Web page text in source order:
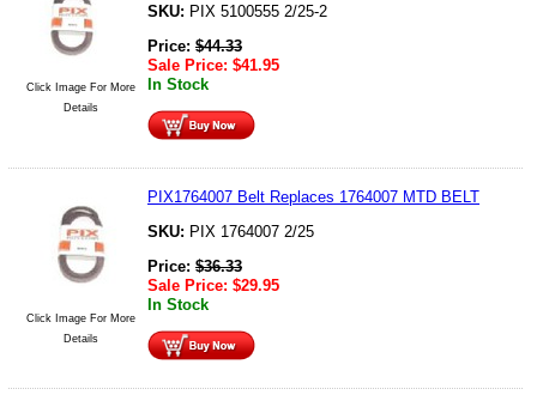
Click Image For More
Details
SKU: PIX 5100555 2/25-2
Price: $44.33
Sale Price: $41.95
In Stock
Click Image For More
Details
PIX1764007 Belt Replaces 1764007 MTD BELT
SKU: PIX 1764007 2/25
Price: $36.33
Sale Price: $29.95
In Stock